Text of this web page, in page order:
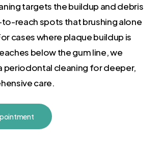
targets the buildup and debris
to-reach spots that brushing alone
cases where plaque buildup is
below the gum line, we
periodontal cleaning for deeper,
care.